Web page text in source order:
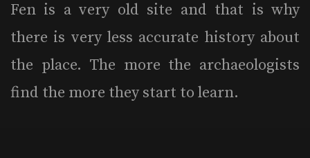
Fen is a very old site and that is why
there is very less accurate history about
the place. The more the archaeologists
find the more they start to learn.